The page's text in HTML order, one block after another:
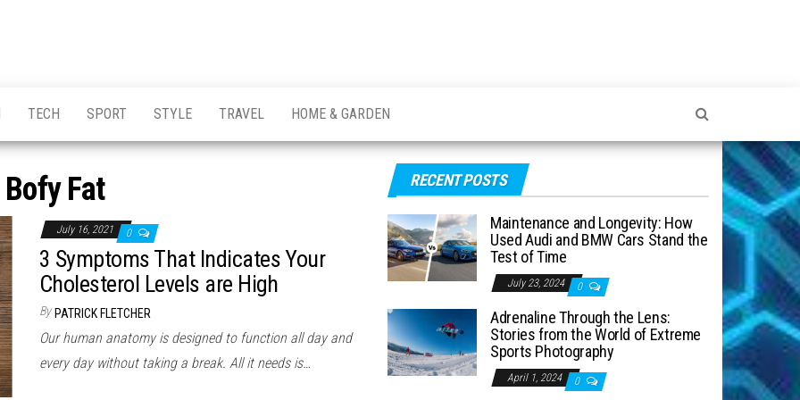
TECH SPORT STYLE TRAVEL HOME & GARDEN
Bofy Fat
July 16, 2021 0
3 Symptoms That Indicates Your
Cholesterol Levels are High
By PATRICK FLETCHER
Our human anatomy is designed to function all day and
every day without taking a break. All it needs is…
RECENT POSTS
Maintenance and Longevity: How
Used Audi and BMW Cars Stand the
Test of Time
July 23, 2024 0
Adrenaline Through the Lens:
Stories from the World of Extreme
Sports Photography
April 1, 2024 0